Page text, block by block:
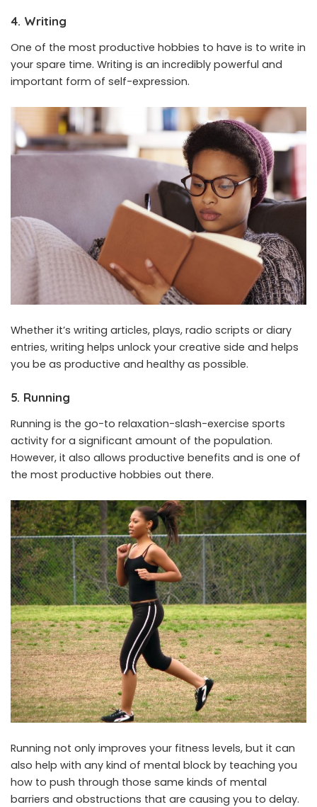
4. Writing
One of the most productive hobbies to have is to write in
your spare time. Writing is an incredibly powerful and
important form of self-expression.
Whether it’s writing articles, plays, radio scripts or diary
entries, writing helps unlock your creative side and helps
you be as productive and healthy as possible.
5. Running
Running is the go-to relaxation-slash-exercise sports
activity for a significant amount of the population.
However, it also allows productive benefits and is one of
the most productive hobbies out there.
Running not only improves your fitness levels, but it can
also help with any kind of mental block by teaching you
how to push through those same kinds of mental
barriers and obstructions that are causing you to delay.